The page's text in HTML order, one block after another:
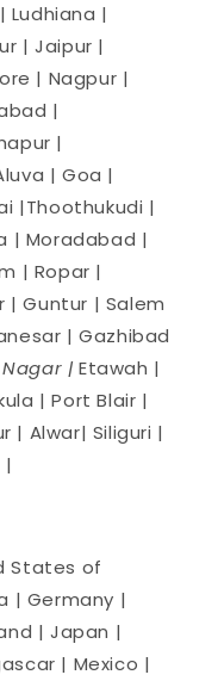
Ludhiana |
| Jaipur |
| Nagpur |
|
|
| Goa |
|Thoothukudi |
| Moradabad |
| Ropar |
| Guntur | Salem
| Gazhibad
Nagar |Etawah |
| Port Blair |
| Alwar| Siliguri |
|
States of
| Germany |
| Japan |
| Mexico |